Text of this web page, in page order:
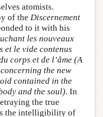
atomists.
of the Discernement
to it with his
les nouveaux
et le vide contenus
corps et de l’âme (A
the new
contained in the
and the soul). In
the true
the intelligibility of